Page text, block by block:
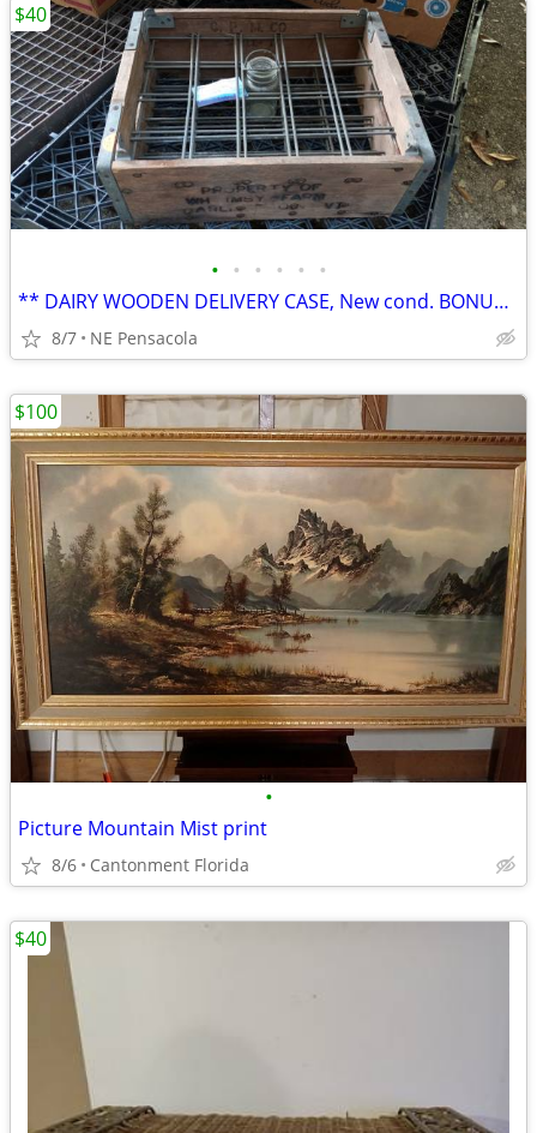
• • • • • •
** DAIRY WOODEN DELIVERY CASE, New cond. BONUS: 1/2 PT Bottle
8/7 NE Pensacola
$40
•
Picture Mountain Mist print
8/6 Cantonment Florida
$100
$40